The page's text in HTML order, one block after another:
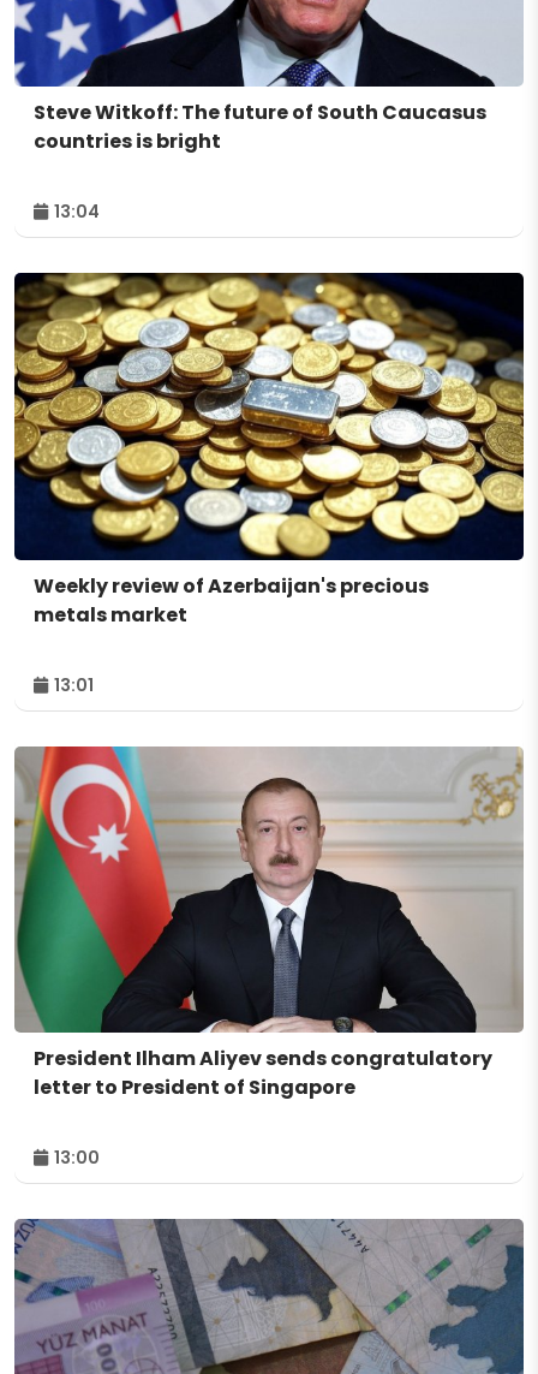
Steve Witkoff: The future of South Caucasus
countries is bright
13:04
Weekly review of Azerbaijan's precious
metals market
13:01
President Ilham Aliyev sends congratulatory
letter to President of Singapore
13:00